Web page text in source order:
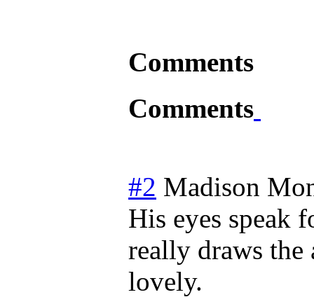
Comments
Comments
#2 Madison
His eyes speak
really draws the
lovely.